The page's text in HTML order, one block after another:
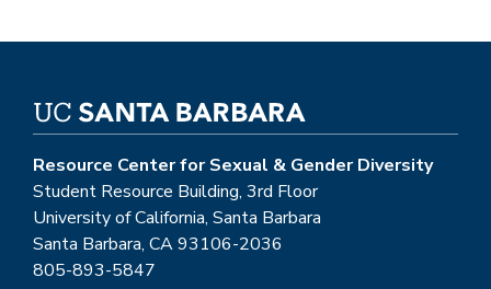
Resource Center for Sexual & Gender Diversity
Student Resource Building, 3rd Floor
University of California, Santa Barbara
Santa Barbara, CA 93106-2036
805-893-5847